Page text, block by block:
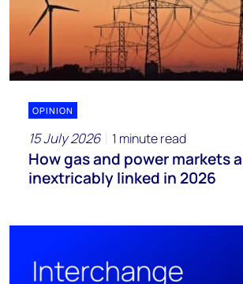
OPINION
15 July 2026 1 minute read
How gas and power markets
inextricably linked in 2026